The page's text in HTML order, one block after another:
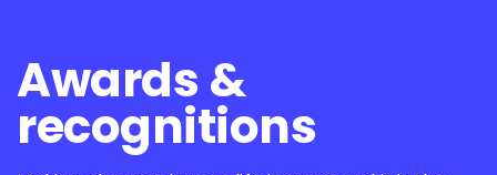
Awards &
recognitions